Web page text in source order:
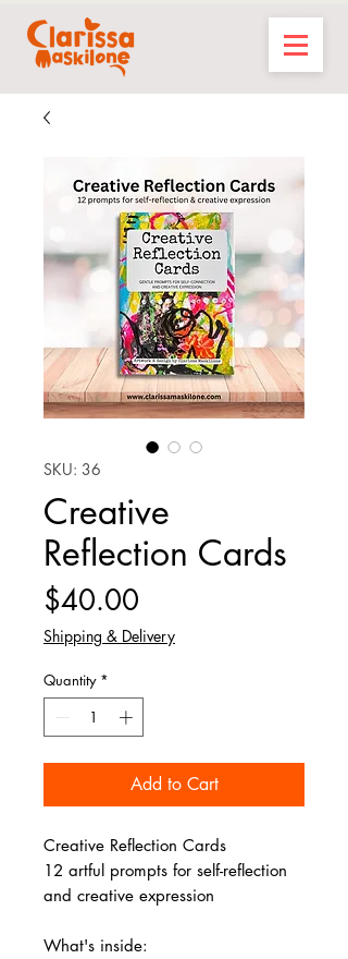
SKU: 36
Creative
Reflection Cards
$40.00
Shipping & Delivery
Quantity *
Add to Cart
Creative Reflection Cards
12 artful prompts for self-reflection
and creative expression
What's inside: